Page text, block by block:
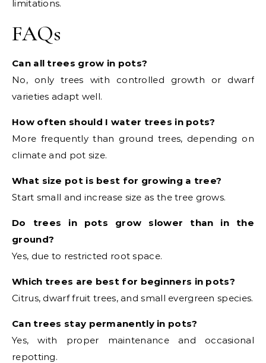
limitations.
FAQs
Can all trees grow in pots?
No, only trees with controlled growth or dwarf
varieties adapt well.
How often should I water trees in pots?
More frequently than ground trees, depending on
climate and pot size.
What size pot is best for growing a tree?
Start small and increase size as the tree grows.
Do trees in pots grow slower than in the
ground?
Yes, due to restricted root space.
Which trees are best for beginners in pots?
Citrus, dwarf fruit trees, and small evergreen species.
Can trees stay permanently in pots?
Yes, with proper maintenance and occasional
repotting.